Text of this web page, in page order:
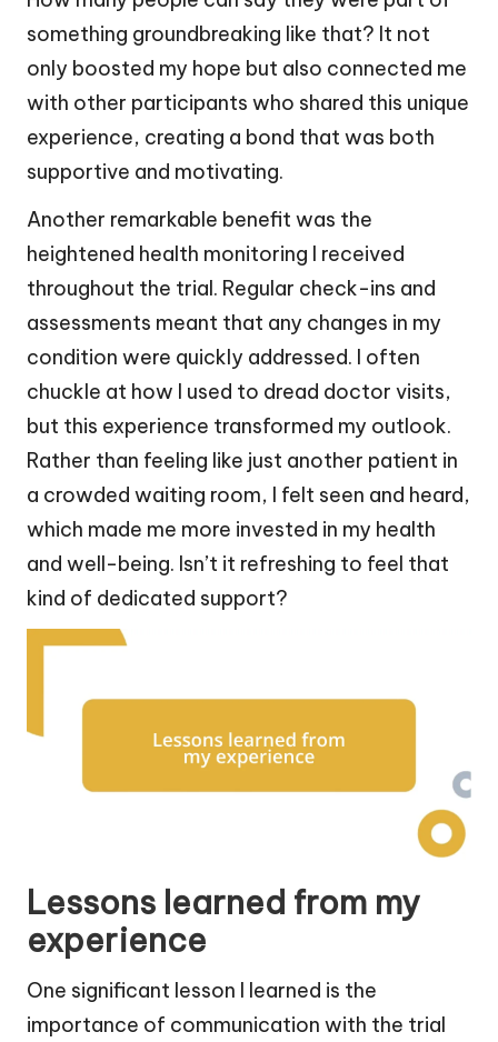
something groundbreaking like that? It not
only boosted my hope but also connected me
with other participants who shared this unique
experience, creating a bond that was both
supportive and motivating.
Another remarkable benefit was the
heightened health monitoring I received
throughout the trial. Regular check-ins and
assessments meant that any changes in my
condition were quickly addressed. I often
chuckle at how I used to dread doctor visits,
but this experience transformed my outlook.
Rather than feeling like just another patient in
a crowded waiting room, I felt seen and heard,
which made me more invested in my health
and well-being. Isn’t it refreshing to feel that
kind of dedicated support?
Lessons learned from my
experience
One significant lesson I learned is the
importance of communication with the trial